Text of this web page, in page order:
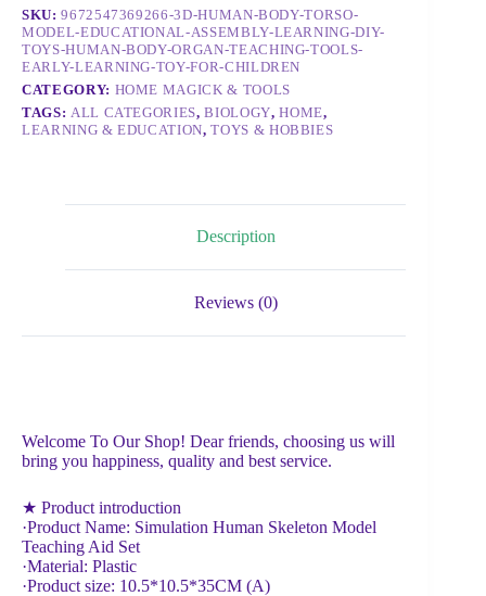
SKU:9672547369266-3D-HUMAN-BODY-TORSO-
MODEL-EDUCATIONAL-ASSEMBLY-LEARNING-DIY-
TOYS-HUMAN-BODY-ORGAN-TEACHING-TOOLS-
EARLY-LEARNING-TOY-FOR-CHILDREN
CATEGORY: HOME MAGICK & TOOLS
TAGS: ALL CATEGORIES,BIOLOGY,HOME,
LEARNING & EDUCATION,TOYS & HOBBIES
Description
Reviews (0)
Welcome To Our Shop! Dear friends, choosing us will
bring you happiness, quality and best service.
★ Product introduction
·Product Name: Simulation Human Skeleton Model
Teaching Aid Set
·Material: Plastic
·Product size: 10.5*10.5*35CM (A)